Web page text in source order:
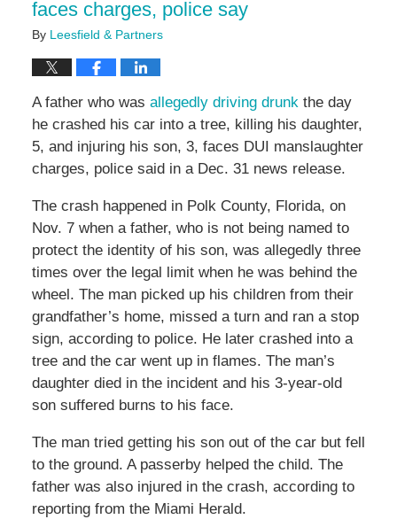
faces charges, police say
By Leesfield & Partners
A father who was allegedly driving drunkthe day
he crashed his car into a tree, killing his daughter,
5, and injuring his son, 3, faces DUI manslaughter
charges, police said in a Dec. 31 news release.
The crash happened in Polk County, Florida, on
Nov. 7 when a father, who is not being named to
protect the identity of his son, was allegedly three
times over the legal limit when he was behind the
wheel. The man picked up his children from their
grandfather’s home, missed a turn and ran a stop
sign, according to police. He later crashed into a
tree and the car went up in flames. The man’s
daughter died in the incident and his 3-year-old
son suffered burns to his face.
The man tried getting his son out of the car but fell
to the ground. A passerby helped the child. The
father was also injured in the crash, according to
reporting from the Miami Herald.